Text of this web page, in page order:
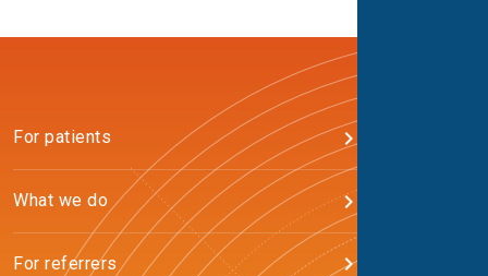
For patients
What we do
For referrers